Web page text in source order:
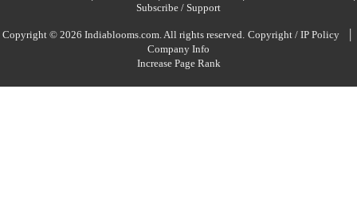
Subscribe / Support
Copyright © 2026 Indiablooms.com. All rights reserved. Copyright / IP Policy |
Company Info
Increase Page Rank